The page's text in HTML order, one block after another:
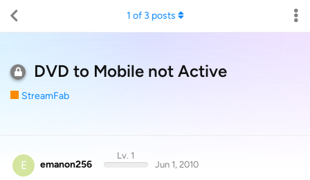
DVD to Mobile not Active
StreamFab
1 of 3 posts
E emanon256
Lv. 1
Jun 1, 2010